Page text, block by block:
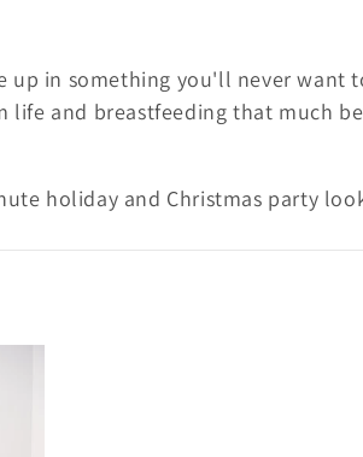
up in something you'll never want
life and breastfeeding that much
holiday and Christmas party